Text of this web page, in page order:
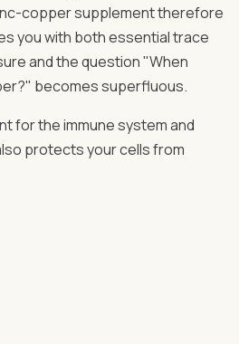
copper supplement therefore
you with both essential trace
and the question "When
becomes superfluous.
for the immune system and
protects your cells from